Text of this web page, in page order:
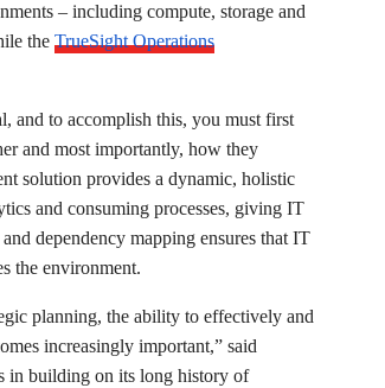
– including compute, storage and
theTrueSight Operations
and to accomplish this, you must first
and most importantly, how they
solution provides a dynamic, holistic
and consuming processes, giving IT
dependency mapping ensures that IT
the environment.
planning, the ability to effectively and
increasingly important,” said
in building on its long history of